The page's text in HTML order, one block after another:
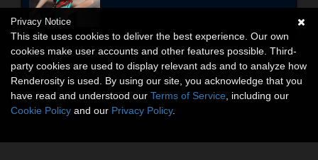
Privacy Notice
This site uses cookies to deliver the best experience. Our own
cookies make user accounts and other features possible. Third-
party cookies are used to display relevant ads and to analyze how
Renderosity is used. By using our site, you acknowledge that you
have read and understood our Terms of Service , including our
Cookie Policy and our Privacy Policy.